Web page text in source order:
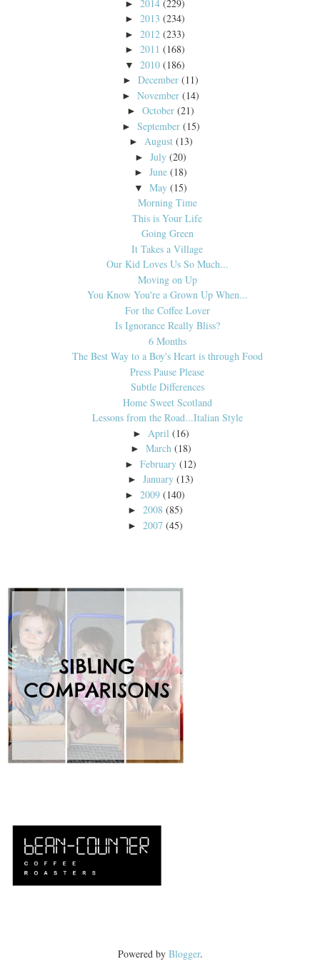
► 2014 (229)
► 2013 (234)
► 2012 (233)
► 2011 (168)
▼ 2010 (186)
►December (11)
►November (14)
►October (21)
► September (15)
► August (13)
►July (20)
►June (18)
▼ May (15)
Morning Time
This is Your Life
Going Green
It Takes a Village
Our Kid Loves Us So Much...
Moving on Up
You Know You're a Grown Up When...
For the Coffee Lover
Is Ignorance Really Bliss?
6 Months
The Best Way to a Boy's Heart is through Food
Press Pause Please
Subtle Differences
Home Sweet Scotland
Lessons from the Road...Italian Style
► April (16)
► March (18)
►February (12)
►January (13)
► 2009 (140)
► 2008 (85)
► 2007 (45)
Powered by Blogger.